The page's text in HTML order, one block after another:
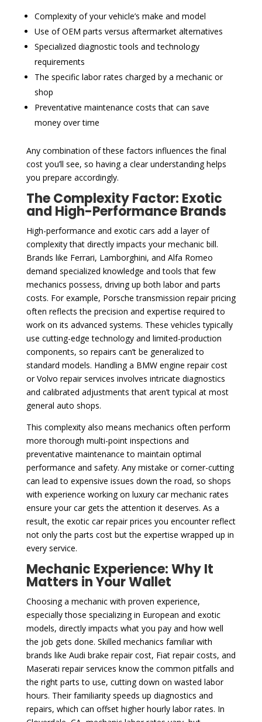
Complexity of your vehicle’s make and model
Use of OEM parts versus aftermarket alternatives
Specialized diagnostic tools and technology
requirements
The specific labor rates charged by a mechanic or
shop
Preventative maintenance costs that can save
money over time
Any combination of these factors influences the final
cost you’ll see, so having a clear understanding helps
you prepare accordingly.
The Complexity Factor: Exotic
and High-Performance Brands
High-performance and exotic cars add a layer of
complexity that directly impacts your mechanic bill.
Brands like Ferrari, Lamborghini, and Alfa Romeo
demand specialized knowledge and tools that few
mechanics possess, driving up both labor and parts
costs. For example, Porsche transmission repair pricing
often reflects the precision and expertise required to
work on its advanced systems. These vehicles typically
use cutting-edge technology and limited-production
components, so repairs can’t be generalized to
standard models. Handling a BMW engine repair cost
or Volvo repair services involves intricate diagnostics
and calibrated adjustments that aren’t typical at most
general auto shops.
This complexity also means mechanics often perform
more thorough multi-point inspections and
preventative maintenance to maintain optimal
performance and safety. Any mistake or corner-cutting
can lead to expensive issues down the road, so shops
with experience working on luxury car mechanic rates
ensure your car gets the attention it deserves. As a
result, the exotic car repair prices you encounter reflect
not only the parts cost but the expertise wrapped up in
every service.
Mechanic Experience: Why It
Matters in Your Wallet
Choosing a mechanic with proven experience,
especially those specializing in European and exotic
models, directly impacts what you pay and how well
the job gets done. Skilled mechanics familiar with
brands like Audi brake repair cost, Fiat repair costs, and
Maserati repair services know the common pitfalls and
the right parts to use, cutting down on wasted labor
hours. Their familiarity speeds up diagnostics and
repairs, which can offset higher hourly labor rates. In